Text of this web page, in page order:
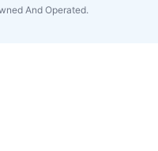
And Operated.